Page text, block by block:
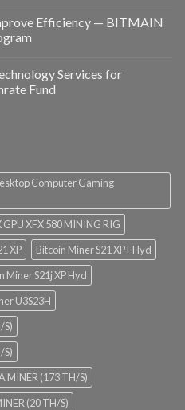
Efficiency — BITMAIN
Services for
Fund
Computer Gaming
GPU XFX 580 MINING RIG
XP
Bitcoin Miner S21 XP+ Hyd
Miner S21j XP Hyd
U3S23H
S)
S)
MINER (173 TH/S)
(20 TH/S)